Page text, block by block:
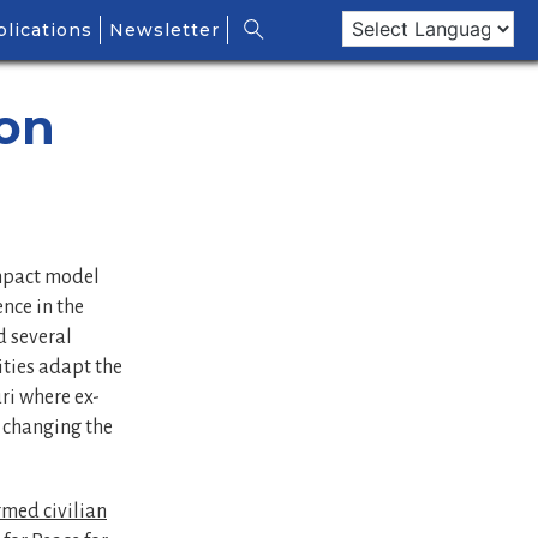
Newsletter
model
in the
several
adapt the
where ex-
the
civilian